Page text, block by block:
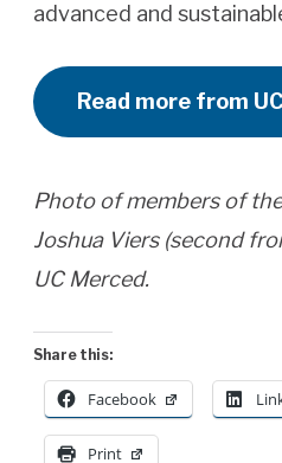
advanced and
Read more from
Photo of members of
Joshua Viers (second
UC Merced.
Share this:
Facebook
Print